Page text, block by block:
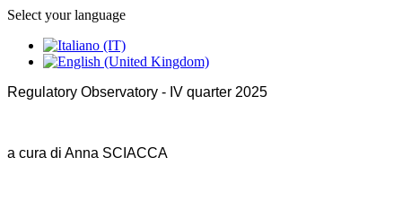
Select your language
Regulatory Observatory - IV quarter 2025
a cura di Anna SCIACCA